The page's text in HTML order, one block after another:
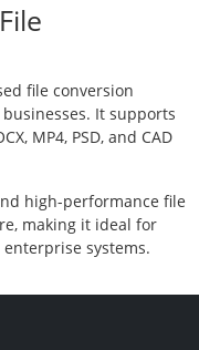
file conversion
It supports
MP4, PSD, and CAD
high-performance file
making it ideal for
systems.